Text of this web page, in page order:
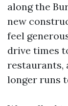
along the
new
feel
drive times
restaurants,
longer runs